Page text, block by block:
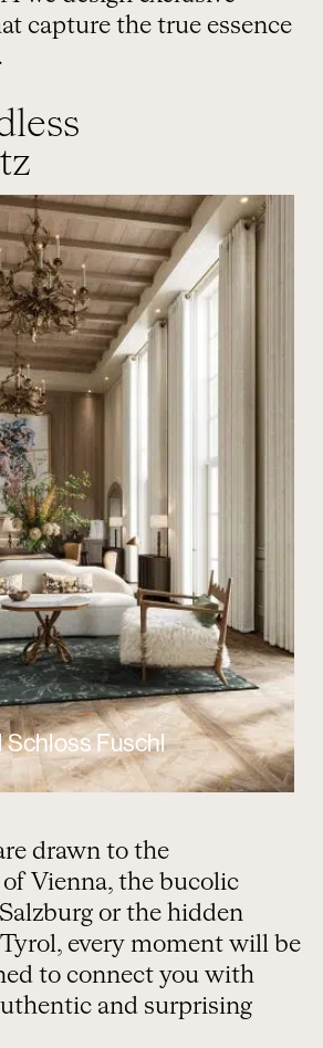
capture the true essence
Schloss Fuschl
drawn to the
Vienna, the bucolic
or the hidden
every moment will be
to connect you with
and surprising